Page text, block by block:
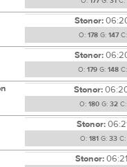
Stonor:
O: 178G: 147C:
Stonor:
O: 179G: 148C:
Stonor:
O: 180 G: 32 C:
Stonor:
O: 181 G: 33 C:
Stonor: